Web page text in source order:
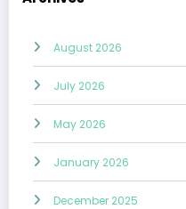
August 2026
July 2026
May 2026
January 2026
December 2025